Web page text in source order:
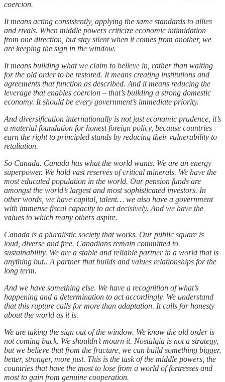
coercion.
It means acting consistently, applying the same standards to allies
and rivals. When middle powers criticize economic intimidation
from one direction, but stay silent when it comes from another, we
are keeping the sign in the window.
It means building what we claim to believe in, rather than waiting
for the old order to be restored. It means creating institutions and
agreements that function as described. And it means reducing the
leverage that enables coercion – that’s building a strong domestic
economy. It should be every government’s immediate priority.
And diversification internationally is not just economic prudence, it’s
a material foundation for honest foreign policy, because countries
earn the right to principled stands by reducing their vulnerability to
retaliation.
So Canada. Canada has what the world wants. We are an energy
superpower. We hold vast reserves of critical minerals. We have the
most educated population in the world. Our pension funds are
amongst the world’s largest and most sophisticated investors. In
other words, we have capital, talent… we also have a government
with immense fiscal capacity to act decisively. And we have the
values to which many others aspire.
Canada is a pluralistic society that works. Our public square is
loud, diverse and free. Canadians remain committed to
sustainability. We are a stable and reliable partner in a world that is
anything but.. A partner that builds and values relationships for the
long term.
And we have something else. We have a recognition of what’s
happening and a determination to act accordingly. We understand
that this rupture calls for more than adaptation. It calls for honesty
about the world as it is.
We are taking the sign out of the window. We know the old order is
not coming back. We shouldn’t mourn it. Nostalgia is not a strategy,
but we believe that from the fracture, we can build something bigger,
better, stronger, more just. This is the task of the middle powers, the
countries that have the most to lose from a world of fortresses and
most to gain from genuine cooperation.